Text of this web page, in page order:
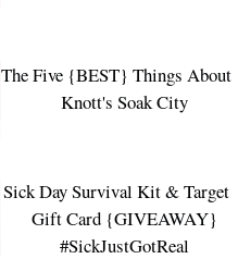
The Five {BEST} Things About
Knott's Soak City
Sick Day Survival Kit & Target
Gift Card {GIVEAWAY}
#SickJustGotReal